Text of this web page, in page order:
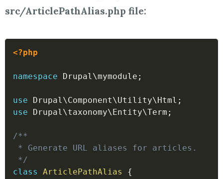
src/ArticlePathAlias.php file:
<?php
namespace Drupal\mymodule ;
use Drupal\Component\Utility\ Html ;
use
Drupal\taxonomy\ Entity\Term ;
/**
* Generate URL aliases for articles.
*/
class
ArticlePathAlias {